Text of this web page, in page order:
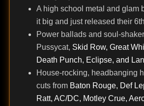
A high school metal and glam
it big and just released their
Power ballads and soul-
Pussycat, Skid Row, Great
Death Punch, Eclipse, and
House-rocking, headbanging
cuts from Baton Rouge, Def
Ratt, AC/DC, Motley Crue,